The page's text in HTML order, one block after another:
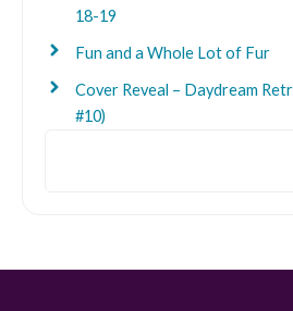
18-19
Fun and a Whole Lot of Fur
Cover Reveal – Daydream
#10)